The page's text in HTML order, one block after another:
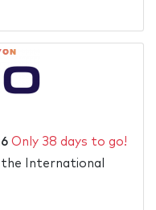
Only 38 days to go!
International